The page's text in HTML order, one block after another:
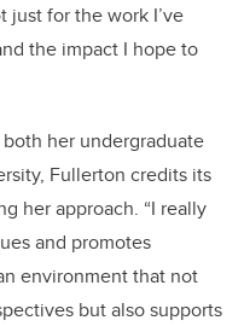
for the work I’ve
the impact I hope to
her undergraduate
Fullerton credits its
her approach. “I really
and promotes
environment that not
but also supports